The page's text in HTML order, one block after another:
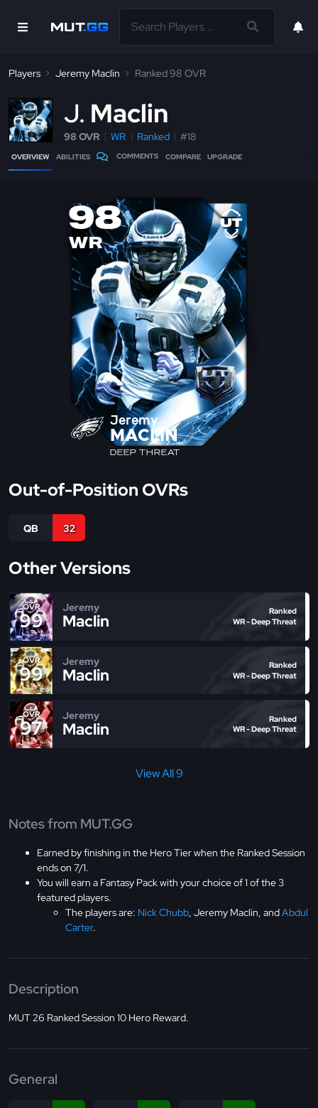
Players Jeremy Maclin Ranked 98 OVR
J Maclin
98 OVR WR Ranked #18
OVERVIEW ABILITIES COMMENTS COMPARE UPGRADE
98
WR
Jeremy
MACLIN
DEEP THREAT
Out-of-Position OVRs
QB 32
Other Versions
OVR
99
Jeremy
Maclin
Ranked
WR - Deep Threat
OVR
99
Jeremy
Maclin
Ranked
WR - Deep Threat
OVR
97
Jeremy
Maclin
Ranked
WR - Deep Threat
View All 9
Notes from MUT.GG
Earned by finishing in the Hero Tier when the Ranked Session
ends on 7/1.
You will earn a Fantasy Pack with your choice of 1 of the 3
featured players.
The players are: Nick Chubb, Jeremy Maclin, andAbdul
Carter.
Description
MUT 26 Ranked Session 10 Hero Reward.
General